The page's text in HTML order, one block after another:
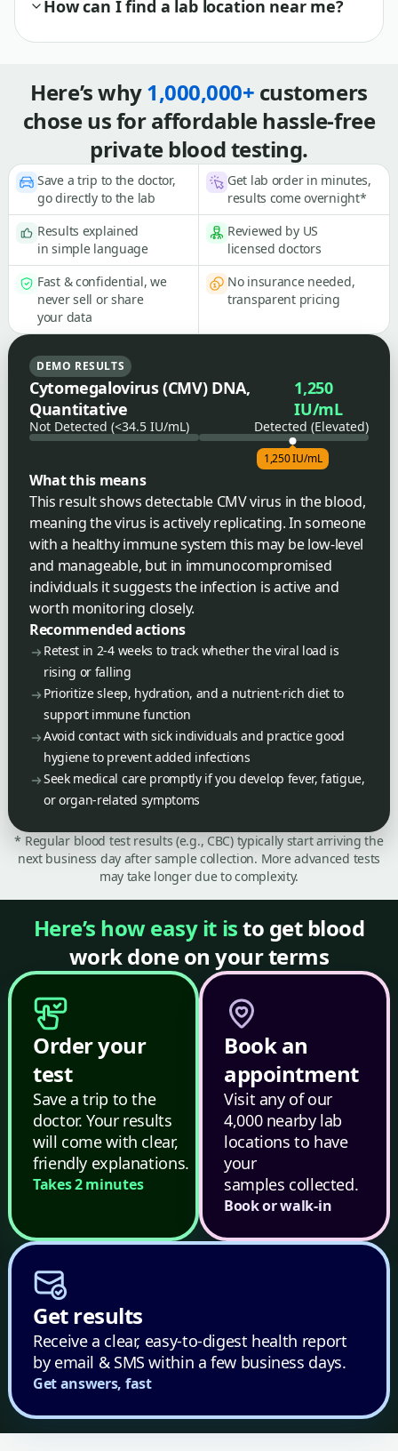
How can I find a lab location near me?
Here’s why1,000,000+ customers
chose us for affordable hassle-free
private blood testing.
Save a trip to the doctor,
go directly to the lab
Get lab order in minutes,
results come overnight*
Results explained
in simple language
Reviewed by US
licensed doctors
Fast & confidential, we
never sell or share
your data
No insurance needed,
transparent pricing
DEMO RESULTS
Cytomegalovirus (CMV) DNA,
Quantitative
1,250
IU/mL
Not Detected (<34.5 IU/mL) Detected (Elevated)
1,250 IU/mL
What this means
This result shows detectable CMV virus in the blood,
meaning the virus is actively replicating. In someone
with a healthy immune system this may be low-level
and manageable, but in immunocompromised
individuals it suggests the infection is active and
worth monitoring closely.
Recommended actions
Retest in 2-4 weeks to track whether the viral load is
rising or falling
Prioritize sleep, hydration, and a nutrient-rich diet to
support immune function
Avoid contact with sick individuals and practice good
hygiene to prevent added infections
Seek medical care promptly if you develop fever, fatigue,
or organ-related symptoms
* Regular blood test results (e.g., CBC) typically start arriving the
next business day after sample collection. More advanced tests
may take longer due to complexity.
Here’s how easy it isto get blood
work done on your terms
Order your
test
Save a trip to the
doctor. Your results
will come with clear,
friendly explanations.
Takes 2 minutes
Book an
appointment
Visit any of our
4,000 nearby lab
locations to have
your
samples collected.
Book or walk-in
Get results
Receive a clear, easy-to-digest health report
by email & SMS within a few business days.
Get answers, fast